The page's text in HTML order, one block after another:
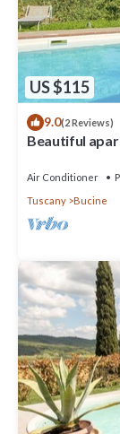
US $115
9.0(2 Reviews)
Beautiful
Air Conditioner
Tuscany
Bucine